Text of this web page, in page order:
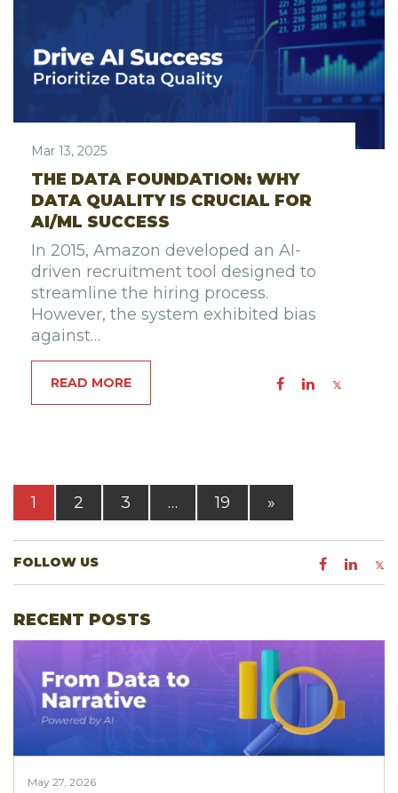
Mar 13, 2025
THE DATA FOUNDATION: WHY
DATA QUALITY IS CRUCIAL FOR
AI/ML SUCCESS
In 2015, Amazon developed an AI-
driven recruitment tool designed to
streamline the hiring process.
However, the system exhibited bias
against…
READ MORE
1 2 3 … 19 »
FOLLOW US
RECENT POSTS
May 27, 2026